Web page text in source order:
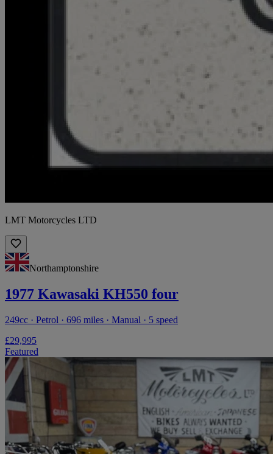
LMT Motorcycles LTD
Northamptonshire
1977 Kawasaki KH550 four
249cc · Petrol · 696 miles · Manual · 5 speed
£29,995
Featured